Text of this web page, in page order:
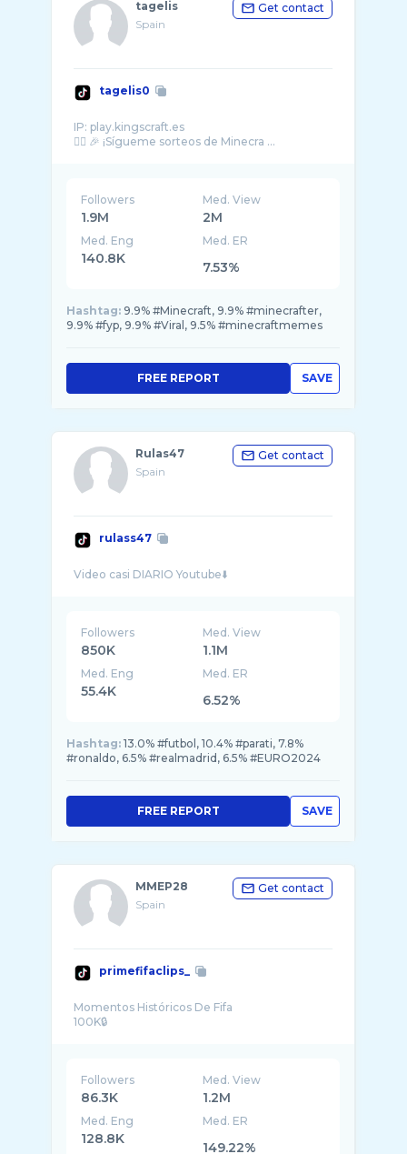
tagelis
Spain
Get contact
tagelis0
IP: play.kingscraft.es
👇🏼 🎉 ¡Sígueme sorteos de Minecra ...
Followers
1.9M
Med. View
2M
Med. Eng
140.8K
Med. ER
7.53%
Hashtag: 9.9% #Minecraft, 9.9% #minecrafter,
9.9% #fyp, 9.9% #Viral, 9.5% #minecraftmemes
SAVE
FREE REPORT
Rulas47
Spain
Get contact
rulass47
Followers
850K
Med. View
1.1M
Med. Eng
55.4K
Med. ER
6.52%
Hashtag: 13.0% #futbol, 10.4% #parati, 7.8%
#ronaldo, 6.5% #realmadrid, 6.5% #EURO2024
SAVE
FREE REPORT
MMEP28
Spain
Get contact
primefifaclips_
Momentos Históricos De Fifa
Followers
86.3K
Med. View
1.2M
Med. Eng
128.8K
Med. ER
149.22%